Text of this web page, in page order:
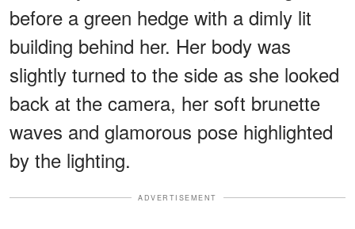
before a green hedge with a dimly lit
building behind her. Her body was
slightly turned to the side as she looked
back at the camera, her soft brunette
waves and glamorous pose highlighted
by the lighting.
ADVERTISEMENT